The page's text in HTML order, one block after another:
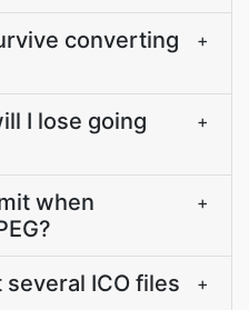
converting
+
I lose going
+
when
+
ICO files
+